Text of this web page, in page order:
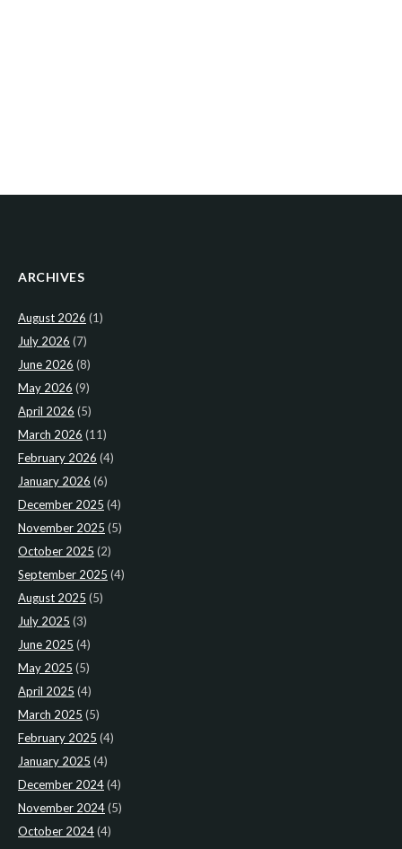
ARCHIVES
August 2026 (1)
July 2026 (7)
June 2026 (8)
May 2026 (9)
April 2026 (5)
March 2026 (11)
February 2026 (4)
January 2026 (6)
December 2025 (4)
November 2025 (5)
October 2025 (2)
September 2025 (4)
August 2025 (5)
July 2025 (3)
June 2025 (4)
May 2025 (5)
April 2025 (4)
March 2025 (5)
February 2025 (4)
January 2025 (4)
December 2024(4)
November 2024(5)
October 2024(4)